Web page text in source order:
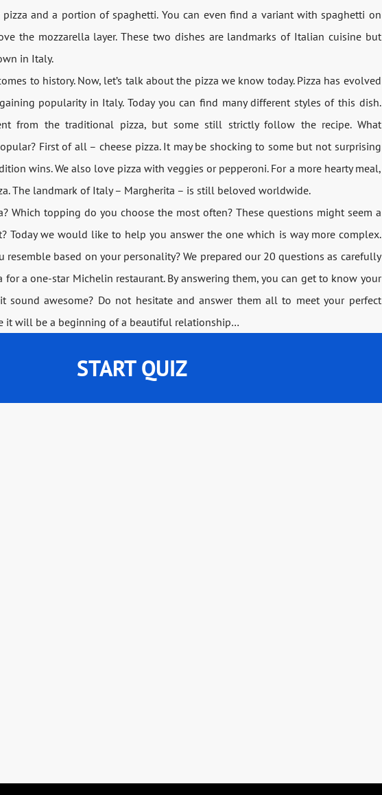
and a portion of spaghetti. You can even find a variant with spaghetti on
the mozzarella layer. These two dishes are landmarks of Italian cuisine but
in Italy.
to history. Now, let’s talk about the pizza we know today. Pizza has evolved
popularity in Italy. Today you can find many different styles of this dish.
from the traditional pizza, but some still strictly follow the recipe. What
First of all – cheese pizza. It may be shocking to some but not surprising
wins. We also love pizza with veggies or pepperoni. For a more hearty meal,
The landmark of Italy – Margherita – is still beloved worldwide.
Which topping do you choose the most often? These questions might seem a
Today we would like to help you answer the one which is way more complex.
resemble based on your personality? We prepared our 20 questions as carefully
for a one-star Michelin restaurant. By answering them, you can get to know your
it sound awesome? Do not hesitate and answer them all to meet your perfect
it will be a beginning of a beautiful relationship…
START QUIZ